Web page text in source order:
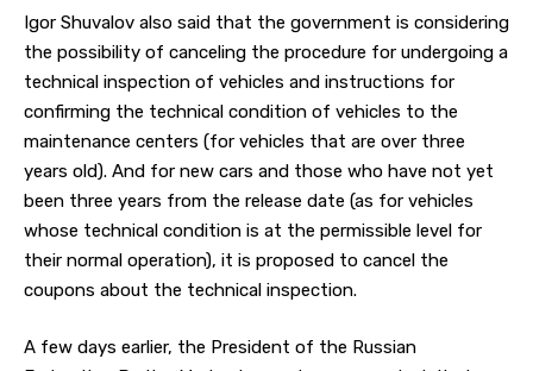
Igor Shuvalov also said that the government is considering
the possibility of canceling the procedure for undergoing a
technical inspection of vehicles and instructions for
confirming the technical condition of vehicles to the
maintenance centers (for vehicles that are over three
years old). And for new cars and those who have not yet
been three years from the release date (as for vehicles
whose technical condition is at the permissible level for
their normal operation), it is proposed to cancel the
coupons about the technical inspection.
A few days earlier, the President of the Russian